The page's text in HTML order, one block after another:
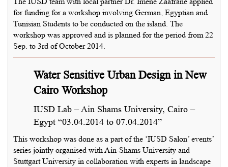
for funding for a workshop involving German, Egyptian and
Tunisian Students to be conducted on the island. The
workshop was approved and is planned for the period from 22
Sep. to 3rd of October 2014.
Water Sensitive Urban Design in New
Cairo Workshop
IUSD Lab – Ain Shams University, Cairo –
Egypt “03.04.2014 to 07.04.2014”
This workshop was done as a part of the ‘IUSD Salon’ events’
series jointly organised with Ain-Shams University and
Stuttgart University in collaboration with experts in landscape